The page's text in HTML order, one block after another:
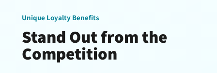
Unique Loyalty Benefits
Stand Out from the
Competition